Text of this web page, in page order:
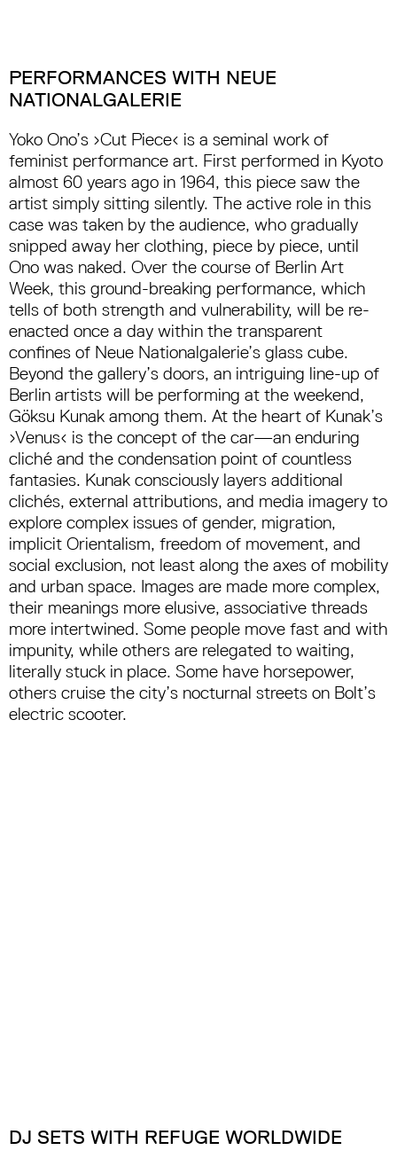
PERFORMANCES WITH NEUE
NATIONALGALERIE
Yoko Ono’s ›Cut Piece‹ is a seminal work of
feminist performance art. First performed in Kyoto
almost 60 years ago in 1964, this piece saw the
artist simply sitting silently. The active role in this
case was taken by the audience, who gradually
snipped away her clothing, piece by piece, until
Ono was naked. Over the course of Berlin Art
Week, this ground-breaking performance, which
tells of both strength and vulnerability, will be re-
enacted once a day within the transparent
confines of Neue Nationalgalerie’s glass cube.
Beyond the gallery’s doors, an intriguing line-up of
Berlin artists will be performing at the weekend,
Göksu Kunak among them. At the heart of Kunak’s
›Venus‹ is the concept of the car—an enduring
cliché and the condensation point of countless
fantasies. Kunak consciously layers additional
clichés, external attributions, and media imagery to
explore complex issues of gender, migration,
implicit Orientalism, freedom of movement, and
social exclusion, not least along the axes of mobility
and urban space. Images are made more complex,
their meanings more elusive, associative threads
more intertwined. Some people move fast and with
impunity, while others are relegated to waiting,
literally stuck in place. Some have horsepower,
others cruise the city’s nocturnal streets on Bolt’s
electric scooter.
DJ SETS WITH REFUGE WORLDWIDE